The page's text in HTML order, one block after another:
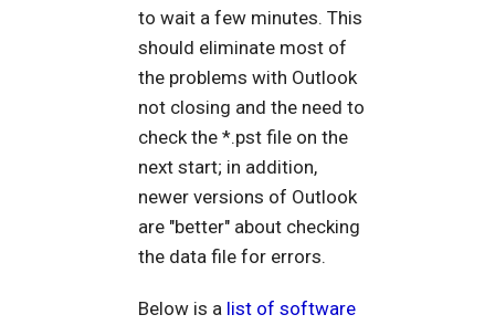
to wait a few minutes. This
should eliminate most of
the problems with Outlook
not closing and the need to
check the *.pst file on the
next start; in addition,
newer versions of Outlook
are "better" about checking
the data file for errors.
Below is a list of software